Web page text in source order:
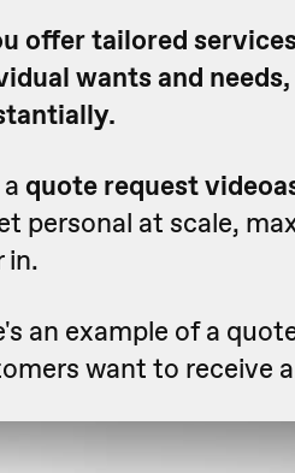
offer tailored
wants and
quote request
personal at scale,
in.
an example of a
want to receive